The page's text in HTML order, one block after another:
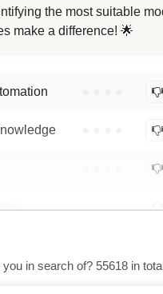
the most suitable
make a difference! 🌟
● ● ● ●
in search of? 55618 in